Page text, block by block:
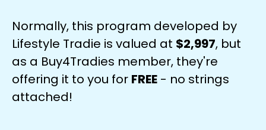
Normally, this program developed by
Lifestyle Tradie is valued at $2,997, but
as a Buy4Tradies member, they're
offering it to you for FREE - no strings
attached!